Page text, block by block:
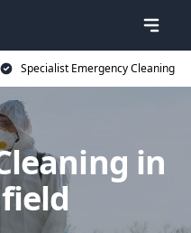
Specialist Emergency Cleaning
in